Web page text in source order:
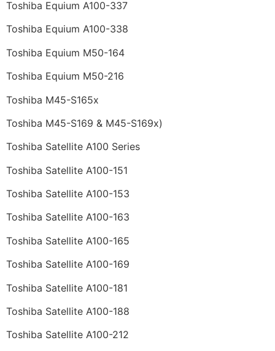
Toshiba Equium A100-337
Toshiba Equium A100-338
Toshiba Equium M50-164
Toshiba Equium M50-216
Toshiba M45-S165x
Toshiba M45-S169 & M45-S169x)
Toshiba Satellite A100 Series
Toshiba Satellite A100-151
Toshiba Satellite A100-153
Toshiba Satellite A100-163
Toshiba Satellite A100-165
Toshiba Satellite A100-169
Toshiba Satellite A100-181
Toshiba Satellite A100-188
Toshiba Satellite A100-212